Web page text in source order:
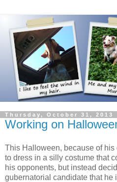
Thursday, October 31, 2013
Working on
This Halloween, because of
to dress in a silly costume that
his opponents, but instead
gubernatorial candidate that he